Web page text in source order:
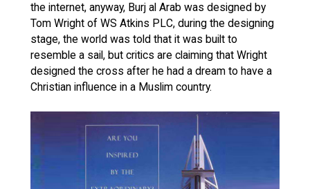
the internet, anyway, Burj al Arab was designed by
Tom Wright of WS Atkins PLC, during the designing
stage, the world was told that it was built to
resemble a sail, but critics are claiming that Wright
designed the cross after he had a dream to have a
Christian influence in a Muslim country.